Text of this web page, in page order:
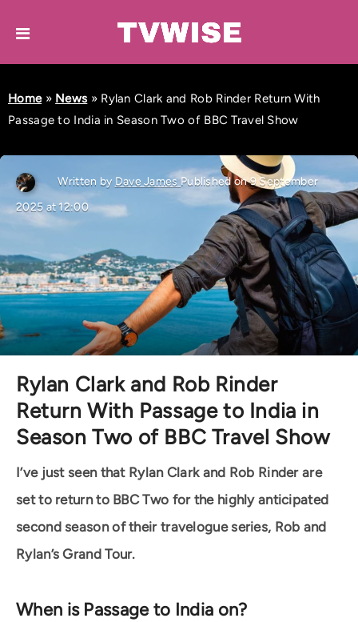
Home» News » Rylan Clark and Rob Rinder Return With
Passage to India in Season Two of BBC Travel Show
Written by Dave JamesPublished on 9 September
2025 at 12:00
Rylan Clark and Rob Rinder
Return With Passage to India in
Season Two of BBC Travel Show
I’ve just seen that Rylan Clark and Rob Rinder are
set to return to BBC Two for the highly anticipated
second season of their travelogue series, Rob and
Rylan’s Grand Tour.
When is Passage to India on?